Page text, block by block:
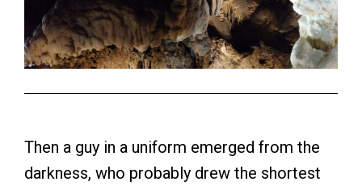
Then a guy in a uniform emerged from the
darkness, who probably drew the shortest